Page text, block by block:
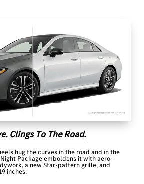
Clings To The Road.
hug the curves in the road and in the
Night Package emboldens it with aero-
a new Star-pattern grille, and
inches.